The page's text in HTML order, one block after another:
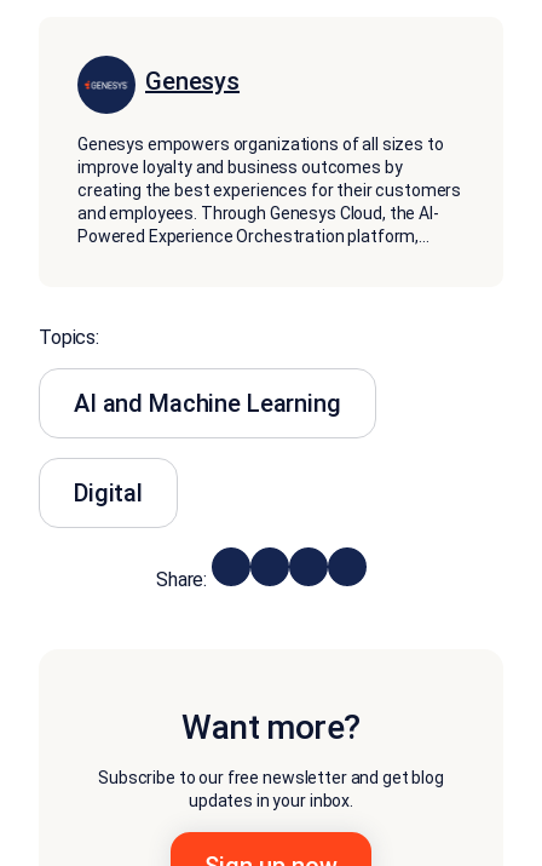
Genesys
Genesys empowers organizations of all sizes to
improve loyalty and business outcomes by
creating the best experiences for their customers
and employees. Through Genesys Cloud, the AI-
Powered Experience Orchestration platform,
Topics:
AI and Machine Learning
Digital
Share:
Want more?
Subscribe to our free newsletter and get blog
updates in your inbox.